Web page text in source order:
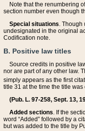
Note that the renumbering
section number even though
Special situations. Though
undesignated in the original
Codification note.
B. Positive law titles
Source credits in positive
nor are part of any other law.
simply appears as the first
title 31 at the time the title
(Pub. L. 97-258, Sept. 13,
Added sections. If the
word “Added” followed by a
but was added to the title by